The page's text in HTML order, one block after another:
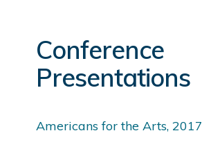
Conference
Presentations
Americans for the Arts, 2017